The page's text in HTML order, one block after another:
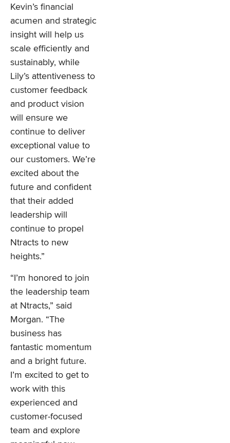
Kevin’s financial
acumen and strategic
insight will help us
scale efficiently and
sustainably, while
Lily’s attentiveness to
customer feedback
and product vision
will ensure we
continue to deliver
exceptional value to
our customers. We’re
excited about the
future and confident
that their added
leadership will
continue to propel
Ntracts to new
heights.”
“I’m honored to join
the leadership team
at Ntracts,” said
Morgan. “The
business has
fantastic momentum
and a bright future.
I’m excited to get to
work with this
experienced and
customer-focused
team and explore